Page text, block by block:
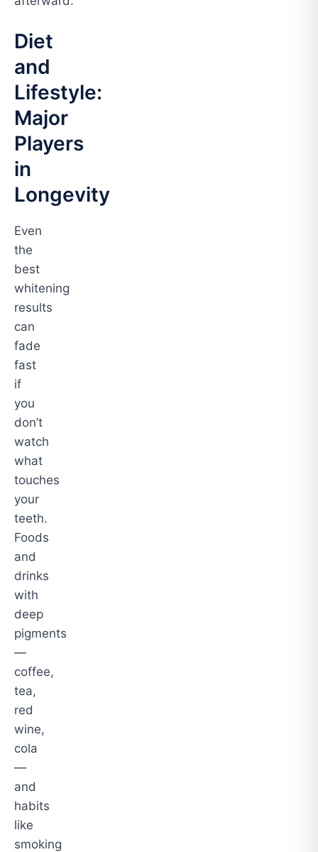
Diet
and
Lifestyle:
Major
Players
in
Longevity
Even
the
best
whitening
results
can
fade
fast
if
you
don’t
watch
what
touches
your
teeth.
Foods
and
drinks
with
deep
pigments
—
coffee,
tea,
red
wine,
cola
—
and
habits
like
smoking